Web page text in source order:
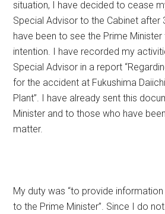
situation, I have decided to cease
Special Advisor to the Cabinet after
have been to see the Prime
intention. I have recorded my
Special Advisor in a report
for the accident at Fukushima
Plant”. I have already sent this
Minister and to those who have
matter.
My duty was “to provide
to the Prime Minister”. Since I do